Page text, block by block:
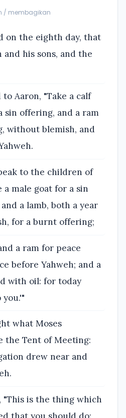
/ membagikan
on the eighth day, that
and his sons, and the
to Aaron, "Take a calf
offering, and a ram
without blemish, and
to the children of
a male goat for a sin
a lamb, both a year
for a burnt offering;
a ram for peace
before Yahweh; and a
with oil: for today
what Moses
the Tent of Meeting:
drew near and
"This is the thing which